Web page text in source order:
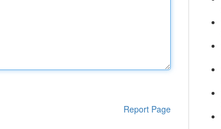
Report Page